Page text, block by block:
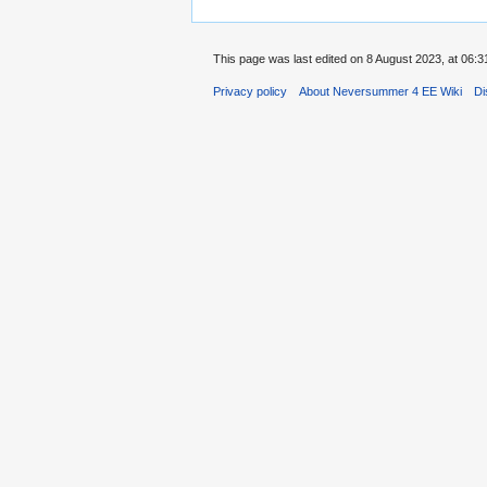
This page was last edited on 8 August 2023, at 06:31.
Privacy policy About Neversummer 4 EE Wiki